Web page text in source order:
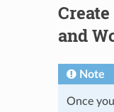
and
Note
Once